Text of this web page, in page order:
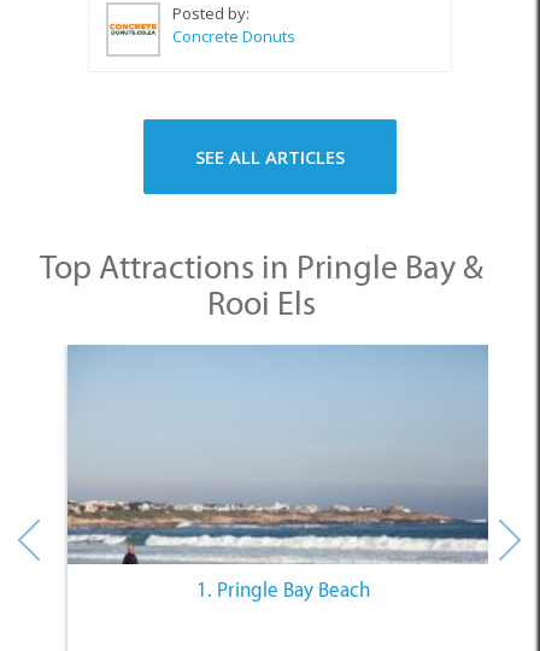
Posted by:
Concrete Donuts
SEE ALL ARTICLES
Top Attractions in Pringle Bay &
Rooi Els
1. Pringle Bay Beach